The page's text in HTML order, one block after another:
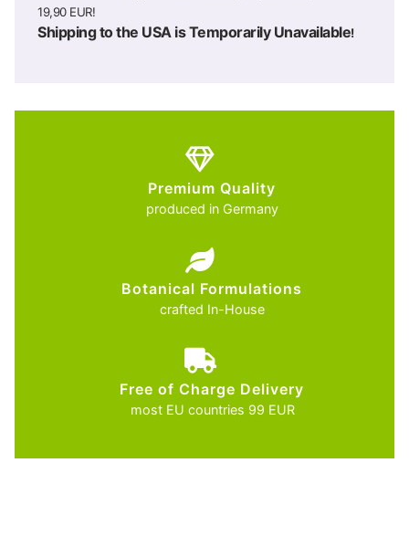
19,90 EUR!
Shipping to the USA is Temporarily Unavailable!
Premium Quality
produced in Germany
Botanical Formulations
crafted In-House
Free of Charge Delivery
most EU countries 99 EUR